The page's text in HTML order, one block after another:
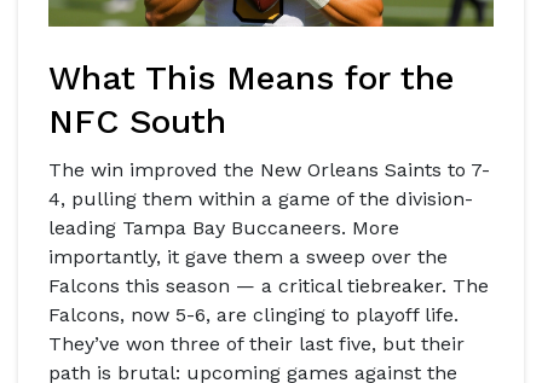
What This Means for the
NFC South
The win improved the New Orleans Saints to 7-
4, pulling them within a game of the division-
leading Tampa Bay Buccaneers. More
importantly, it gave them a sweep over the
Falcons this season — a critical tiebreaker. The
Falcons, now 5-6, are clinging to playoff life.
They’ve won three of their last five, but their
path is brutal: upcoming games against the